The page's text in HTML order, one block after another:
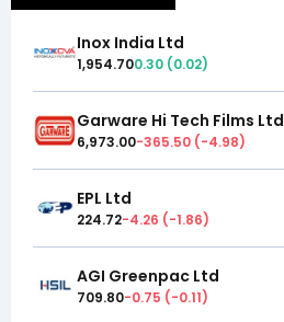
Inox India Ltd
1,954.700.30 (0.02)
Garware Hi Tech Films Ltd
6,973.00-365.50 (-4.98)
EPL Ltd
224.72-4.26 (-1.86)
AGI Greenpac Ltd
709.80-0.75 (-0.11)